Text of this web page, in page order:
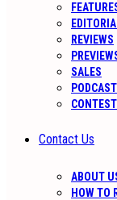
REVIEWS
SALES
Contact Us
ABOUT
HOW TO